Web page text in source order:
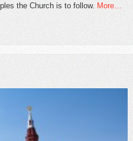
the Church is to follow. More…